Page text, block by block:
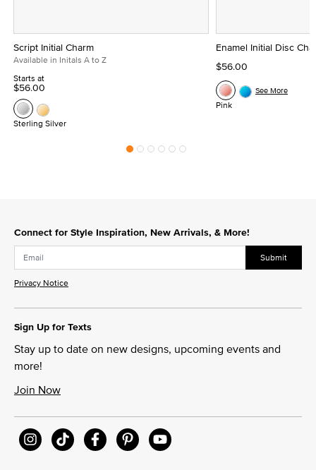
Script Initial Charm
Available in Initals A to Z
Starts at
$56.00
Sterling Silver
Enamel Initial Disc
$56.00
Pink
See More
Connect for Style Inspiration, New Arrivals, & More!
Submit
Privacy Notice
Sign Up for Texts
Stay up to date on new designs, upcoming events and
more!
Join Now